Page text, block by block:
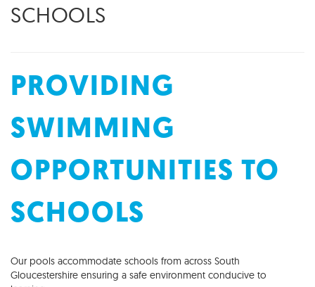
SCHOOLS
PROVIDING
SWIMMING
OPPORTUNITIES TO
SCHOOLS
Our pools accommodate schools from across South
Gloucestershire ensuring a safe environment conducive to